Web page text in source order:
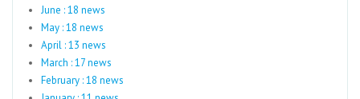
June : 18 news
May : 18 news
April : 13 news
March : 17 news
February : 18 news